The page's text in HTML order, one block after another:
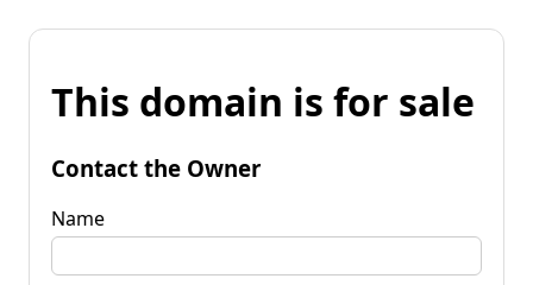
This domain is for sale
Contact the Owner
Name